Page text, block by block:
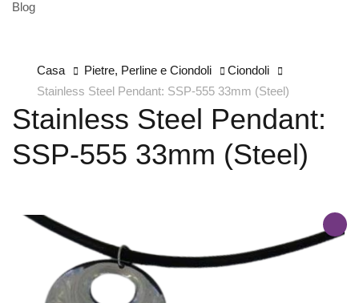
Blog
Casa Pietre, Perline e Ciondoli
Ciondoli
Stainless Steel Pendant: SSP-555 33mm (Steel)
Stainless Steel Pendant:
SSP-555 33mm (Steel)